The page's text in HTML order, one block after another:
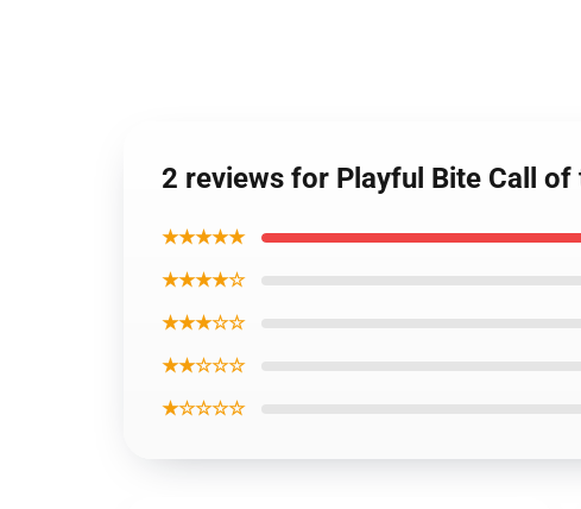
2 reviews for Playful Bite Call of
★★★★★
★★★★☆
★★★☆☆
★★☆☆☆
★☆☆☆☆